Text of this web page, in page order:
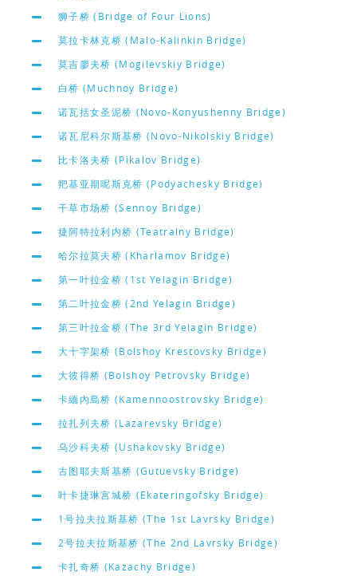
狮子桥 (Bridge of Four Lions)
莫拉卡林克桥 (Malo-Kalinkin Bridge)
莫吉廖夫桥 (Mogilevskiy Bridge)
白桥 (Muchnoy Bridge)
诺瓦括女圣泥桥 (Novo-Konyushenny Bridge)
诺瓦尼科尔斯基桥 (Novo-Nikolskiy Bridge)
比卡洛夫桥 (Pikalov Bridge)
羓基亚期呢斯克桥 (Podyachesky Bridge)
干草市场桥 (Sennoy Bridge)
捷阿特拉利内桥 (Teatralny Bridge)
哈尔拉莫夫桥 (Kharlamov Bridge)
第一叶拉金桥 (1st Yelagin Bridge)
第二叶拉金桥 (2nd Yelagin Bridge)
第三叶拉金桥 (The 3rd Yelagin Bridge)
大十字架桥 (Bolshoy Krestovsky Bridge)
大彼得桥 (Bolshoy Petrovsky Bridge)
卡緬內島桥 (Kamennoostrovsky Bridge)
拉扎列夫桥 (Lazarevsky Bridge)
乌沙科夫桥 (Ushakovsky Bridge)
古图耶夫斯基桥 (Gutuevsky Bridge)
叶卡捷琳宫城桥 (Ekateringofsky Bridge)
1号拉夫拉斯基桥 (The 1st Lavrsky Bridge)
2号拉夫拉斯基桥 (The 2nd Lavrsky Bridge)
卡扎奇桥 (Kazachy Bridge)